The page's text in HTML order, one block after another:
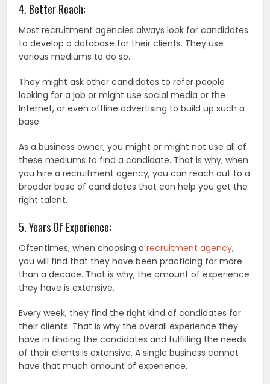
4. Better Reach:
Most recruitment agencies always look for candidates
to develop a database for their clients. They use
various mediums to do so.
They might ask other candidates to refer people
looking for a job or might use social media or the
Internet, or even offline advertising to build up such a
base.
As a business owner, you might or might not use all of
these mediums to find a candidate. That is why, when
you hire a recruitment agency, you can reach out to a
broader base of candidates that can help you get the
right talent.
5. Years Of Experience:
Oftentimes, when choosing arecruitment agency,
you will find that they have been practicing for more
than a decade. That is why; the amount of experience
they have is extensive.
Every week, they find the right kind of candidates for
their clients. That is why the overall experience they
have in finding the candidates and fulfilling the needs
of their clients is extensive. A single business cannot
have that much amount of experience.